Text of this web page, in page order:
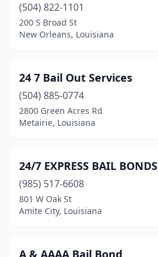
Gretna(15)
Hahnville(2)
Haughton (1)
Haynesville(1)
Jennings(3)
Jonesboro(2)
Lafayette(21)
(504) 822-1101
200 S Broad St
New Orleans, Louisiana
24 7 Bail Out Services
(504) 885-0774
2800 Green Acres Rd
Metairie, Louisiana
24/7 EXPRESS BAIL BONDS
(985) 517-6608
801 W Oak St
Amite City, Louisiana
A & AAAA Bail Bond